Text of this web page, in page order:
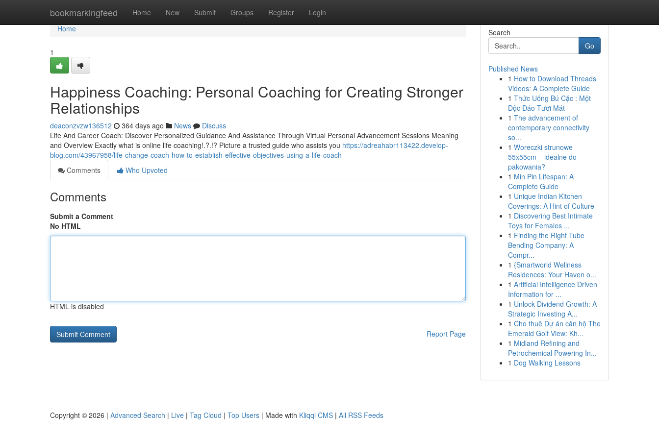
bookmarkingfeed Home New Submit Groups Register Login
Home
Home
1
Happiness Coaching: Personal Coaching for Creating Stronger
Relationships
deaconzvzw136512 364 days ago News
Discuss
Life And Career Coach: Discover Personalized Guidance And Assistance Through Virtual Personal Advancement Sessions Meaning
and Overview Exactly what is online life coaching!.?.!? Picture a trusted guide who assists you https://adreahabr113422.develop-
blog.com/43967958/life-change-coach-how-to-establish-effective-objectives-using-a-life-coach
Comments
Who Upvoted
Comments
Submit a Comment
No HTML
HTML is disabled
Report Page
Search
Go
Published News
1 How to Download Threads
Videos: A Complete Guide
1 Thức Uống Bú Cặc : Một
Độc Đáo Tươi Mát
1 The advancement of
contemporary connectivity
so...
1 Woreczki strunowe
55x55cm – idealne do
pakowania?
1 Min Pin Lifespan: A
Complete Guide
1 Unique Indian Kitchen
Coverings: A Hint of Culture
1 Discovering Best Intimate
Toys for Females ...
1 Finding the Right Tube
Bending Company: A
Compr...
1 {Smartworld Wellness
Residences: Your Haven o...
1 Artificial Intelligence Driven
Information for ...
1 Unlock Dividend Growth: A
Strategic Investing A...
1 Cho thuê Dự án căn hộ The
Emerald Golf View: Kh...
1 Midland Refining and
Petrochemical Powering In...
1 Dog Walking Lessons
Copyright © 2026 | Advanced Search | Live | Tag Cloud | Top Users | Made with Kliqqi CMS | All RSS Feeds